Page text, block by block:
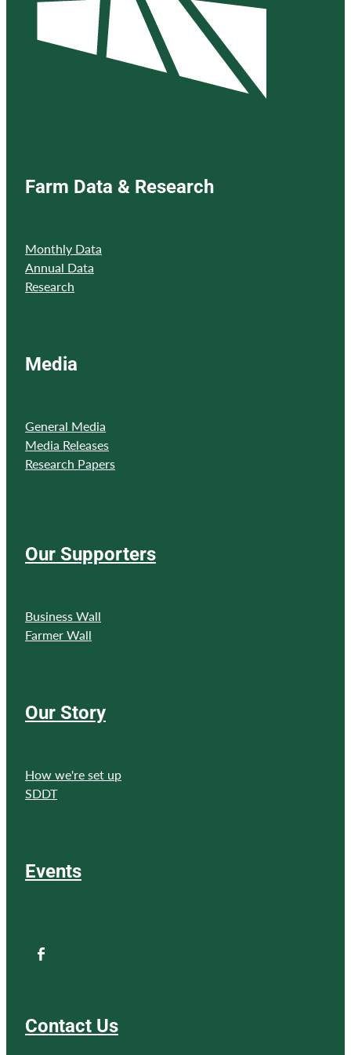
Farm Data & Research
Monthly Data
Annual Data
Research
Media
General Media
Media Releases
Research Papers
Our Supporters
Business Wall
Farmer Wall
Our Story
How we're set up
SDDT
Events
Contact Us